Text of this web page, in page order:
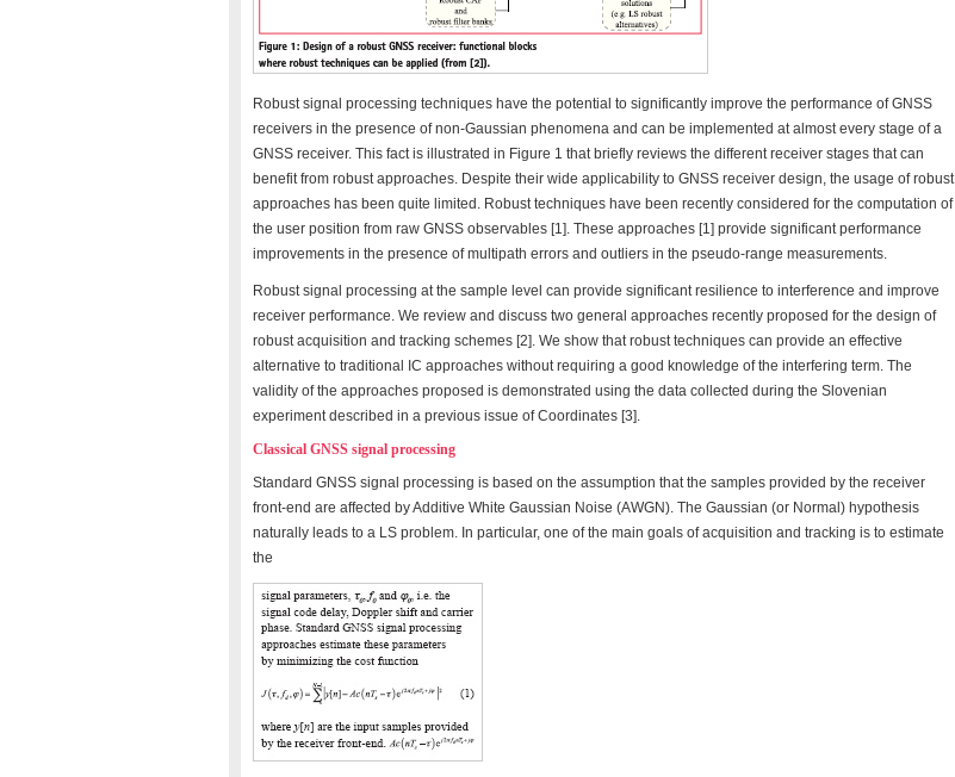
Robust signal processing techniques have the potential to significantly improve the performance of GNSS
receivers in the presence of non-Gaussian phenomena and can be implemented at almost every stage of a
GNSS receiver. This fact is illustrated in Figure 1 that briefly reviews the different receiver stages that can
benefit from robust approaches. Despite their wide applicability to GNSS receiver design, the usage of robust
approaches has been quite limited. Robust techniques have been recently considered for the computation of
the user position from raw GNSS observables [1]. These approaches [1] provide significant performance
improvements in the presence of multipath errors and outliers in the pseudo-range measurements.
Robust signal processing at the sample level can provide significant resilience to interference and improve
receiver performance. We review and discuss two general approaches recently proposed for the design of
robust acquisition and tracking schemes [2]. We show that robust techniques can provide an effective
alternative to traditional IC approaches without requiring a good knowledge of the interfering term. The
validity of the approaches proposed is demonstrated using the data collected during the Slovenian
experiment described in a previous issue of Coordinates [3].
Classical GNSS signal processing
Standard GNSS signal processing is based on the assumption that the samples provided by the receiver
front-end are affected by Additive White Gaussian Noise (AWGN). The Gaussian (or Normal) hypothesis
naturally leads to a LS problem. In particular, one of the main goals of acquisition and tracking is to estimate
the